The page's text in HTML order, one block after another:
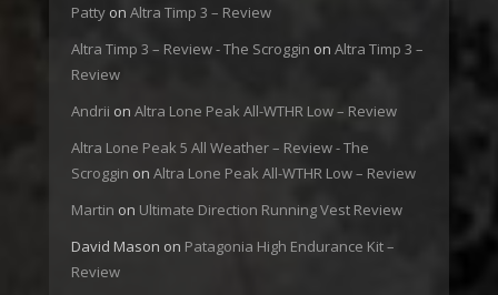
Patty on Altra Timp 3 – Review
Altra Timp 3 – Review - The Scroggin on Altra Timp 3 –
Review
Andrii on Altra Lone Peak All-WTHR Low – Review
Altra Lone Peak 5 All Weather – Review - The
Scroggin on Altra Lone Peak All-WTHR Low – Review
Martin on Ultimate Direction Running Vest Review
David Mason on Patagonia High Endurance Kit –
Review